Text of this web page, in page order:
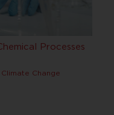
Processes
Change